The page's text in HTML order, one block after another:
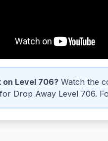
on Level 706? Watch the
Drop Away Level 706.